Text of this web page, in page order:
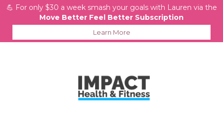
💪 For only $30 a week smash your goals with Lauren via the
Move Better Feel Better Subscription
Learn More